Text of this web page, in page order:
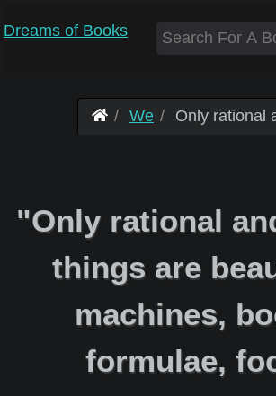
Dreams of Books
We Only rational
"Only rational
things are
machines,
formulae,